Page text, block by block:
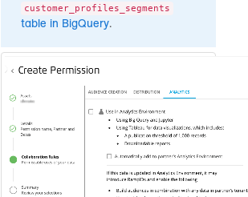
customer_profiles_segments
table in BigQuery.